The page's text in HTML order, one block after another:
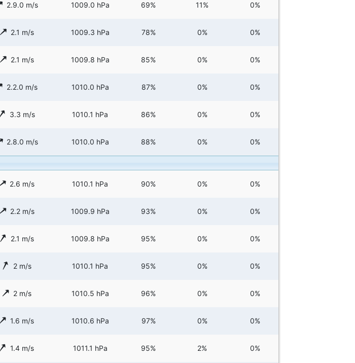
2.9.0 m/s 1009.0 hPa 69% 11% 0%
2.1 m/s 1009.3 hPa 78% 0% 0%
2.1 m/s 1009.8 hPa 85% 0% 0%
2.2.0 m/s 1010.0 hPa 87% 0% 0%
3.3 m/s 1010.1 hPa 86% 0% 0%
2.8.0 m/s 1010.0 hPa 88% 0% 0%
2.6 m/s 1010.1 hPa 90% 0% 0%
2.2 m/s 1009.9 hPa 93% 0% 0%
2.1 m/s 1009.8 hPa 95% 0% 0%
2 m/s 1010.1 hPa 95% 0% 0%
2 m/s 1010.5 hPa 96% 0% 0%
1.6 m/s 1010.6 hPa 97% 0% 0%
1.4 m/s 1011.1 hPa 95% 2% 0%